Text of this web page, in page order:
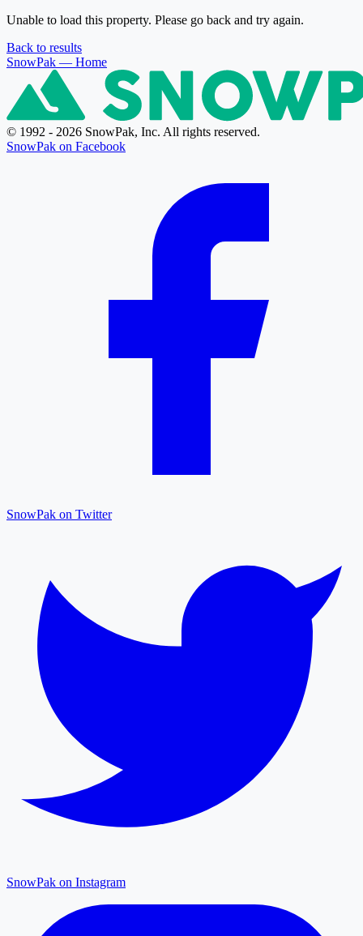
Unable to load this property. Please go back and try again.
Back to results
SnowPak — Home
© 1992 - 2026 SnowPak, Inc. All rights reserved.
SnowPak on Facebook
SnowPak on Twitter
SnowPak on Instagram